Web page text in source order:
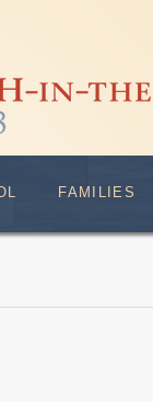
FAMILIES